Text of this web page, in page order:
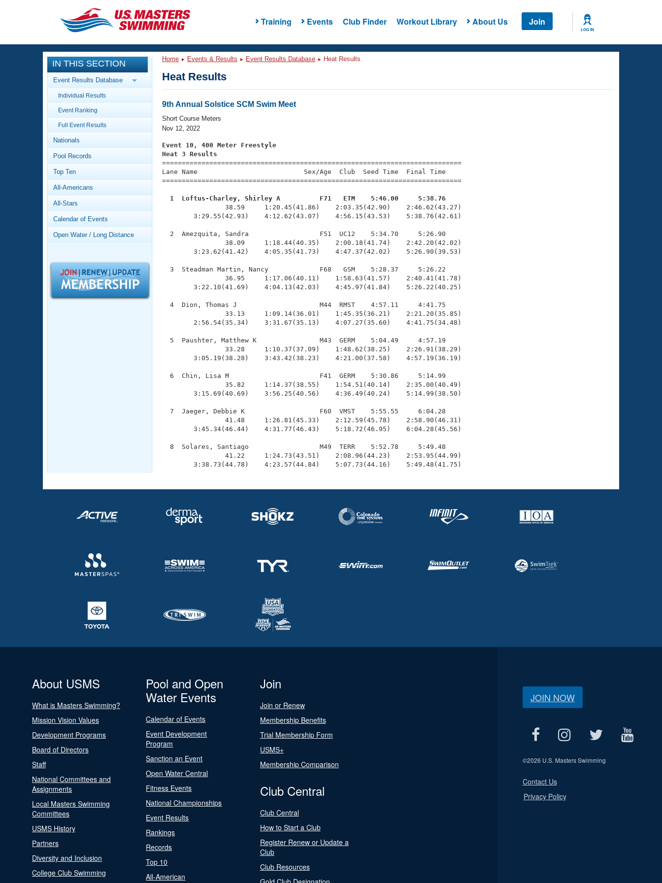
Training Events Club Finder Workout Library About Us Join
LOG IN
CLOSE
Training
Workout Library
Articles And Videos
Swimming 101
Video Stroke Analysis
Club Finder
Workout Tracking
SWIMMER Magazine
Events
Calendar Of Events
Virtual And Fitness Events
2026 Summer Nationals
National Championships
Records
Workout Library
About Us
What Is Masters Swimming?
Logo Merchandise
Open Water Central
Adult Learn-To-Swim Central
IN THIS SECTION
Event Results Database
Individual Results
Event Ranking
Full Event Results
Nationals
Pool Records
Top Ten
All-Americans
All-Stars
Calendar of Events
Open Water / Long Distance
Home Events & Results Event Results Database Heat Results
Heat Results
9th Annual Solstice SCM Swim Meet
Short Course Meters
Nov 12, 2022
Event 10, 400 Meter Freestyle
Heat 3 Results
============================================================================
Lane Name                           Sex/Age  Club  Seed Time  Final Time
============================================================================
  1  Loftus-Charley, Shirley A          F71   ETM    5:46.00     5:38.76
38.59     1:20.45(41.86)    2:03.35(42.90)    2:46.62(43.27)
        3:29.55(42.93)    4:12.62(43.07)    4:56.15(43.53)    5:38.76(42.61)
  2  Amezquita, Sandra                  F51  UC12    5:34.70     5:26.90
                38.09     1:18.44(40.35)    2:00.18(41.74)    2:42.20(42.02)
        3:23.62(41.42)    4:05.35(41.73)    4:47.37(42.02)    5:26.90(39.53)
  3  Steadman Martin, Nancy             F68   GSM    5:28.37     5:26.22
                36.95     1:17.06(40.11)    1:58.63(41.57)    2:40.41(41.78)
        3:22.10(41.69)    4:04.13(42.03)    4:45.97(41.84)    5:26.22(40.25)
  4  Dion, Thomas J                     M44  RMST    4:57.11     4:41.75
                33.13     1:09.14(36.01)    1:45.35(36.21)    2:21.20(35.85)
        2:56.54(35.34)    3:31.67(35.13)    4:07.27(35.60)    4:41.75(34.48)
  5  Paushter, Matthew K                M43  GERM    5:04.49     4:57.19
                33.28     1:10.37(37.09)    1:48.62(38.25)    2:26.91(38.29)
        3:05.19(38.28)    3:43.42(38.23)    4:21.00(37.58)    4:57.19(36.19)
  6  Chin, Lisa M                       F41  GERM    5:30.86     5:14.99
                35.82     1:14.37(38.55)    1:54.51(40.14)    2:35.00(40.49)
        3:15.69(40.69)    3:56.25(40.56)    4:36.49(40.24)    5:14.99(38.50)
  7  Jaeger, Debbie K                   F60  VMST    5:55.55     6:04.28
                41.48     1:26.81(45.33)    2:12.59(45.78)    2:58.90(46.31)
        3:45.34(46.44)    4:31.77(46.43)    5:18.72(46.95)    6:04.28(45.56)
  8  Solares, Santiago                  M49  TERR    5:52.78     5:49.48
                41.22     1:24.73(43.51)    2:08.96(44.23)    2:53.95(44.99)
        3:38.73(44.78)    4:23.57(44.84)    5:07.73(44.16)    5:49.48(41.75)
About USMS
What is Masters Swimming?
Mission Vision Values
Development Programs
Board of Directors
Staff
National Committees and
Assignments
Local Masters Swimming
Committees
USMS History
Partners
Diversity and Inclusion
College Club Swimming
Pool and Open
Water Events
Calendar of Events
Event Development
Program
Sanction an Event
Open Water Central
Fitness Events
National Championships
Event Results
Rankings
Records
Top 10
All-American
Join
Join or Renew
Membership Benefits
Trial Membership Form
USMS+
Membership Comparison
Club Central
Club Central
How to Start a Club
Register Renew or Update a
Club
Club Resources
JOIN NOW
©2026 U.S. Masters Swimming
Contact Us
Privacy Policy